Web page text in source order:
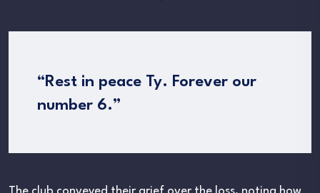
“Rest in peace Ty. Forever our
number 6.”